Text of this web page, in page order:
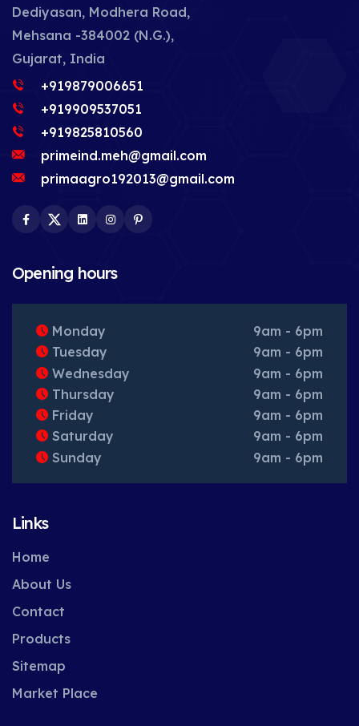
Dediyasan, Modhera Road,
Mehsana -384002 (N.G.),
Gujarat, India
+919879006651
+919909537051
+919825810560
primeind.meh@gmail.com
primaagro192013@gmail.com
Facebook
TwitterLinkedInInstagram
Opening hours
Monday
9am - 6pm
Tuesday
9am - 6pm
Wednesday
9am - 6pm
Thursday
9am - 6pm
Friday
9am - 6pm
Saturday
9am - 6pm
Sunday
9am - 6pm
Links
Home
About Us
Contact
Products
Sitemap
Market Place